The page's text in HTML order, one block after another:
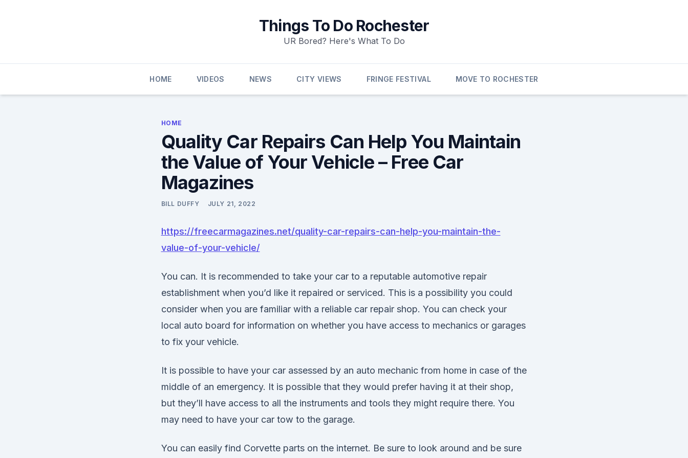
Things To Do Rochester
UR Bored? Here's What To Do
HOME VIDEOS NEWS CITY VIEWS FRINGE FESTIVAL MOVE TO ROCHESTER
HOME
Quality Car Repairs Can Help You Maintain
the Value of Your Vehicle – Free Car
Magazines
BILL DUFFY JULY 21, 2022
https://freecarmagazines.net/quality-car-repairs-can-help-you-maintain-the-
value-of-your-vehicle/
You can. It is recommended to take your car to a reputable automotive repair
establishment when you’d like it repaired or serviced. This is a possibility you could
consider when you are familiar with a reliable car repair shop. You can check your
local auto board for information on whether you have access to mechanics or garages
to fix your vehicle.
It is possible to have your car assessed by an auto mechanic from home in case of the
middle of an emergency. It is possible that they would prefer having it at their shop,
but they’ll have access to all the instruments and tools they might require there. You
may need to have your car tow to the garage.
You can easily find Corvette parts on the internet. Be sure to look around and be sure